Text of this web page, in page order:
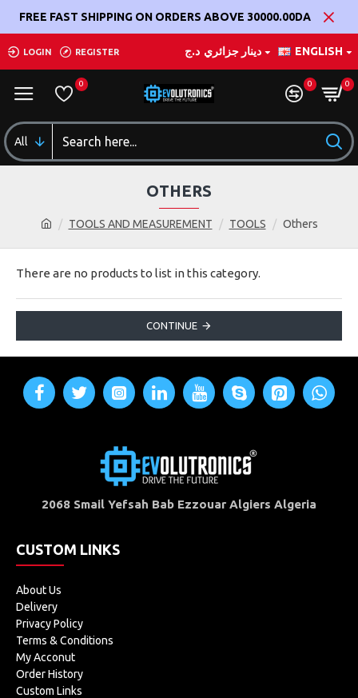
FREE FAST SHIPPING ON ORDERS ABOVE 30000.00DA
LOGIN REGISTER د.ج دينار جزائري ENGLISH
0 0 0
All
TOOLS AND MEASUREMENT TOOLS Others
OTHERS
There are no products to list in this category.
CONTINUE
2068 Smail Yefsah Bab Ezzouar Algiers Algeria
CUSTOM LINKS
About Us
Delivery
Privacy Policy
Terms & Conditions
My Acconut
Order History
Custom Links